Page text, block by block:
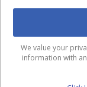
We use
experience on
will
We value your
information with